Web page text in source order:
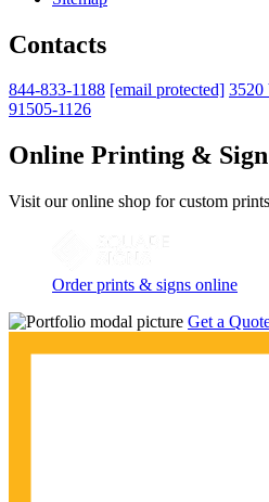
Contacts
844-833-1188 [email protected] 3520
91505-1126
Online Printing & Sign
Visit our online shop for custom
Order prints & signs online
Get a